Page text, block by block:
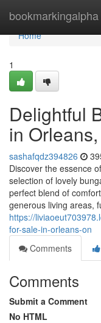
bookmarkingalpha
Home
Home
1
Delightful
in
sashafqdz394826
Discover the essence
selection of lovely
perfect blend of
generous living areas,
https://
for-sale-in-orleans-on
Comments
Comments
Submit a Comment
No HTML